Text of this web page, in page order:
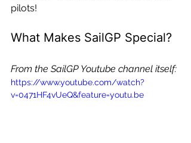
pilots!
What Makes SailGP Special?
From the SailGP Youtube channel itself:
https://www.youtube.com/watch?
v=0471HF4vUeQ&feature=youtu.be